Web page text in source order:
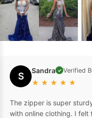
S Sandra ✓ Verified
★ ★ ★ ★ ★
The zipper is super
with online clothing. I